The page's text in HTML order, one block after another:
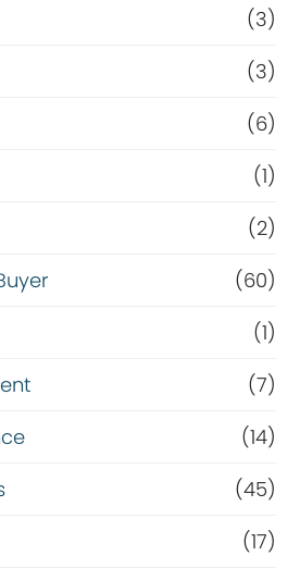
(3)
(3)
(6)
(1)
(2)
(60)
(1)
(7)
(14)
(45)
(17)